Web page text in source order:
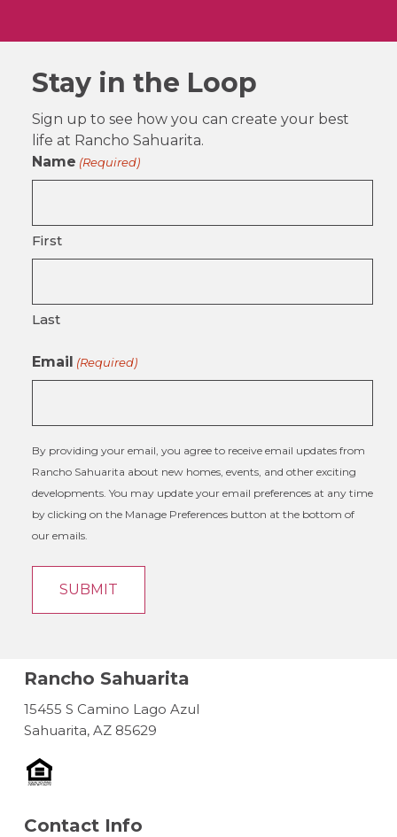
Stay in the Loop
Sign up to see how you can create your best
life at Rancho Sahuarita.
Name (Required)
First
Last
Email (Required)
By providing your email, you agree to receive email updates from
Rancho Sahuarita about new homes, events, and other exciting
developments. You may update your email preferences at any time
by clicking on the Manage Preferences button at the bottom of
our emails.
Rancho Sahuarita
15455 S Camino Lago Azul
Sahuarita, AZ 85629
Contact Info